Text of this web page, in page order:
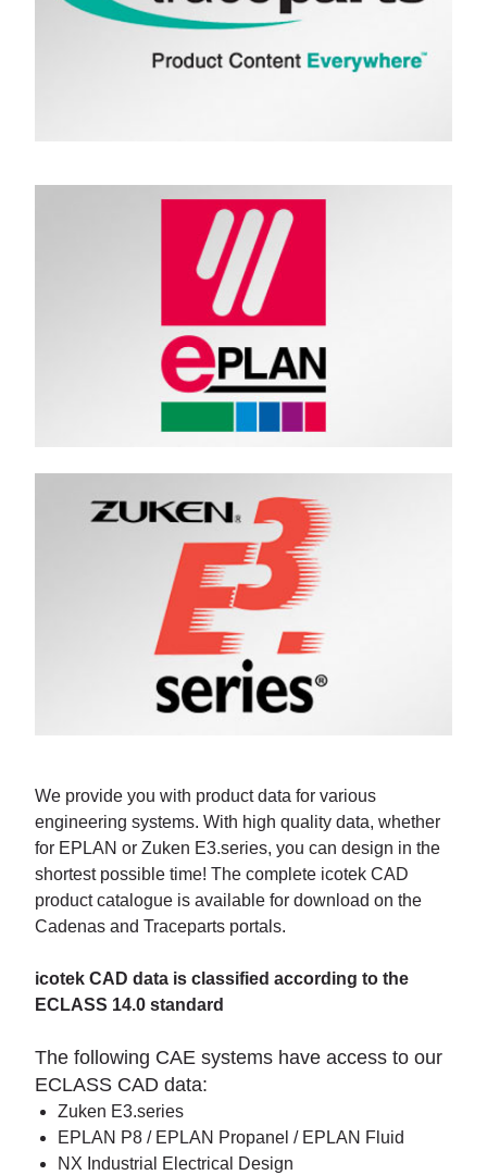
We provide you with product data for various
engineering systems. With high quality data, whether
for EPLAN or Zuken E3.series, you can design in the
shortest possible time! The complete icotek CAD
product catalogue is available for download on the
Cadenas and Traceparts portals.
icotek CAD data is classified according to the
ECLASS 14.0 standard
The following CAE systems have access to our
ECLASS CAD data:
Zuken E3.series
EPLAN P8 / EPLAN Propanel / EPLAN Fluid
NX Industrial Electrical Design